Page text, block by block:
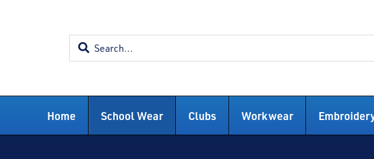
Home School Wear Clubs Workwear